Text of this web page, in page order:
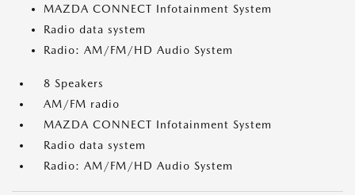
MAZDA CONNECT Infotainment System
Radio data system
Radio: AM/FM/HD Audio System
8 Speakers
AM/FM radio
MAZDA CONNECT Infotainment System
Radio data system
Radio: AM/FM/HD Audio System